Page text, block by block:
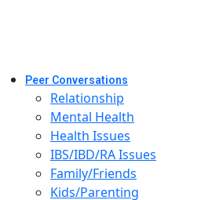
Peer Conversations
Relationship
Mental Health
Health Issues
IBS/IBD/RA Issues
Family/Friends
Kids/Parenting